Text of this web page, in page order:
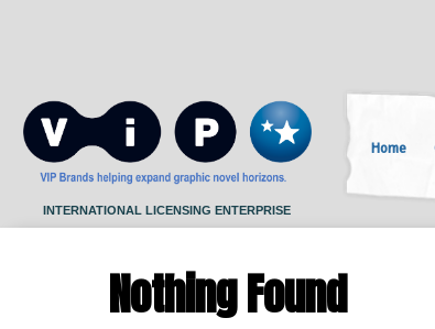
content
INTERNATIONAL LICENSING ENTERPRISE
Home
Nothing Found